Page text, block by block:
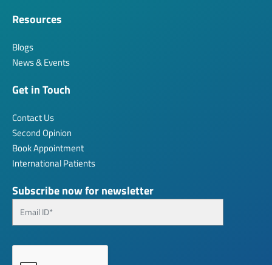
Resources
Blogs
News & Events
Get in Touch
Contact Us
Second Opinion
Book Appointment
International Patients
Subscribe now for newsletter